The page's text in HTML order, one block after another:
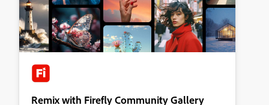
Remix with Firefly Community Gallery